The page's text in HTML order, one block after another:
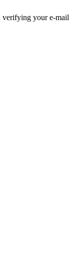
verifying your e-mail